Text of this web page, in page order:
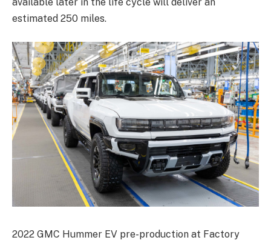
available later in the life cycle will deliver an
estimated 250 miles.
2022 GMC Hummer EV pre-production at Factory